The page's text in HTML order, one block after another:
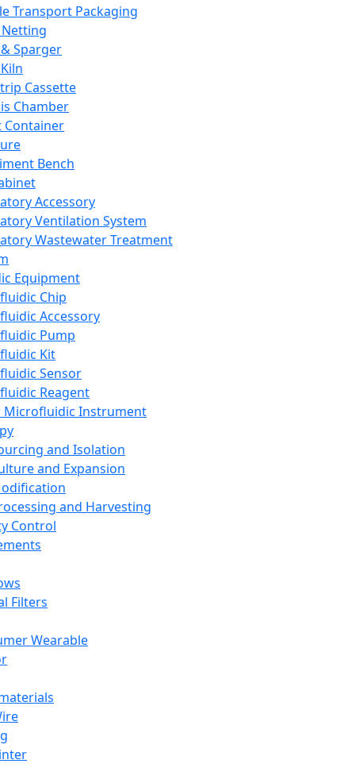
Transport Packaging
Sparger
Cassette
Chamber
Container
Bench
Accessory
Ventilation System
Wastewater Treatment
Equipment
Chip
Accessory
Pump
Kit
Sensor
Reagent
Microfluidic Instrument
and Isolation
and Expansion
and Harvesting
Control
Filters
Wearable